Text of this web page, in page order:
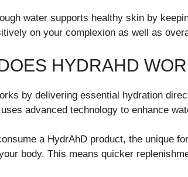
water supports healthy skin by
on your complexion as well as
HYDRAHD
by delivering essential hydration
advanced technology to enhance
a HydrAhD product, the unique
body. This means quicker